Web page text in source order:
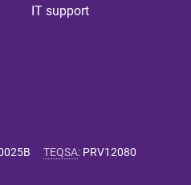
IT support
TEQSA: PRV12080